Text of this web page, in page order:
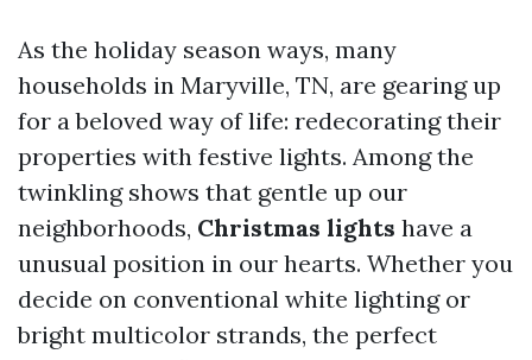
As the holiday season ways, many
households in Maryville, TN, are gearing up
for a beloved way of life: redecorating their
properties with festive lights. Among the
twinkling shows that gentle up our
neighborhoods, Christmas lights have a
unusual position in our hearts. Whether you
decide on conventional white lighting or
bright multicolor strands, the perfect